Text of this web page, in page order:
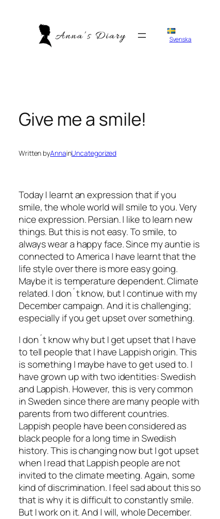
Svenska
Give me a smile!
Written byAnnainUncategorized
Today I learnt an expression that if you
smile, the whole world will smile to you. Very
nice expression. Persian. I like to learn new
things. But this is not easy. To smile, to
always wear a happy face. Since my auntie is
connected to America I have learnt that the
life style over there is more easy going.
Maybe it is temperature dependent. Climate
related. I don´t know, but I continue with my
December campaign. And it is challenging;
especially if you get upset over something.
I don´t know why but I get upset that I have
to tell people that I have Lappish origin. This
is something I maybe have to get used to. I
have grown up with two identities: Swedish
and Lappish. However, this is very common
in Sweden since there are many people with
parents from two different countries.
Lappish people have been considered as
black people for a long time in Swedish
history. This is changing now but I got upset
when I read that Lappish people are not
invited to the climate meeting. Again, some
kind of discrimination. I feel sad about this so
that is why it is difficult to constantly smile.
But I work on it. And I will, whole December.